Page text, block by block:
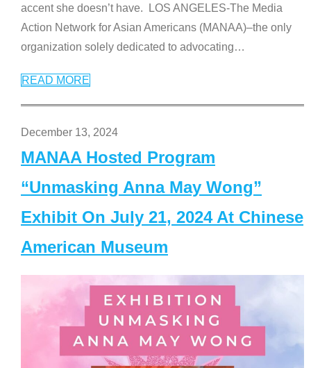
accent she doesn’t have. LOS ANGELES-The Media
Action Network for Asian Americans (MANAA)–the only
organization solely dedicated to advocating…
READ MORE
December 13, 2024
MANAA Hosted Program
“Unmasking Anna May Wong”
Exhibit On July 21, 2024 At Chinese
American Museum